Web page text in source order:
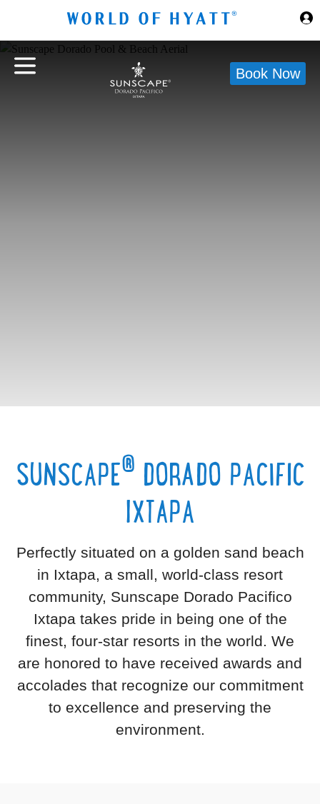
Book Now
SUNSCAPE® DORADO PACIFIC
IXTAPA
Perfectly situated on a golden sand beach
in Ixtapa, a small, world-class resort
community, Sunscape Dorado Pacifico
Ixtapa takes pride in being one of the
finest, four-star resorts in the world. We
are honored to have received awards and
accolades that recognize our commitment
to excellence and preserving the
environment.